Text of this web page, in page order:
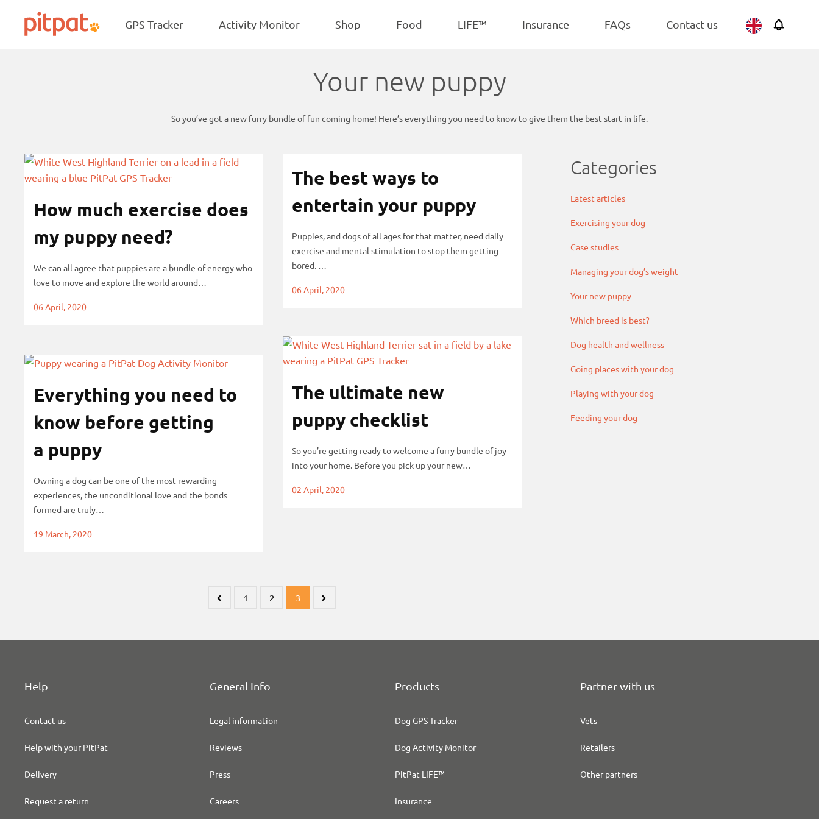
footer
PitPat
GPS Tracker Activity Monitor Shop Food
Star Biscuits Treats LIFE™ Insurance FAQs Contact us
Your new puppy
So you’ve got a new furry bundle of fun coming home! Here’s everything you need to know to give them the best start in life.
p
o
S
k
How much exercise does
my puppy need?
We can all agree that puppies are a bundle of energy who
love to move and explore the world around…
06 April, 2020
The best ways to
entertain your puppy
Puppies, and dogs of all ages for that matter, need daily
exercise and mental stimulation to stop them getting
bored. …
06 April, 2020
The ultimate new
puppy checklist
So you’re getting ready to welcome a furry bundle of joy
into your home. Before you pick up your new…
02 April, 2020
Everything you need to
know before getting
a puppy
Owning a dog can be one of the most rewarding
experiences, the unconditional love and the bonds
formed are truly…
19 March, 2020
1 2 3
Categories
Latest articles
Exercising your dog
Case studies
Managing your dog’s weight
Your new puppy
Which breed is best?
Dog health and wellness
Going places with your dog
Playing with your dog
Feeding your dog
Help
Contact us
Help with your PitPat
Delivery
Request a return
General Info
Legal information
Reviews
Press
Careers
Products
Dog GPS Tracker
Dog Activity Monitor
PitPat LIFE™
Insurance
Partner with us
Vets
Retailers
Other partners